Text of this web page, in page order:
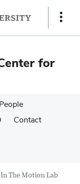
Show
for
People
Contact
The Motion Lab